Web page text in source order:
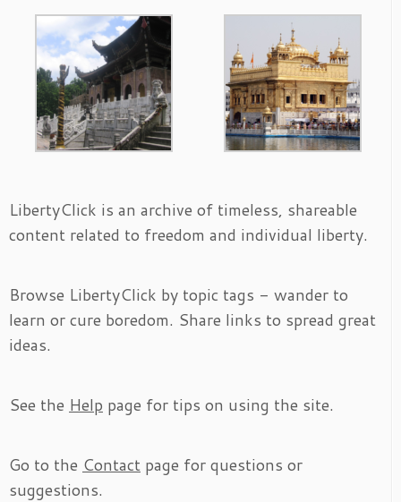
LibertyClick is an archive of timeless, shareable
content related to freedom and individual liberty.
Browse LibertyClick by topic tags - wander to
learn or cure boredom. Share links to spread great
ideas.
See the Help page for tips on using the site.
Go to the Contact page for questions or
suggestions.